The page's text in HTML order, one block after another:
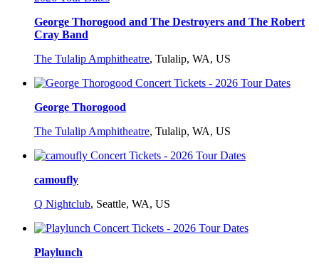
George Thorogood and The Destroyers and The Robert
Cray Band
The Tulalip Amphitheatre, Tulalip, WA, US
George Thorogood
The Tulalip Amphitheatre, Tulalip, WA, US
camoufly
Q Nightclub, Seattle, WA, US
Playlunch